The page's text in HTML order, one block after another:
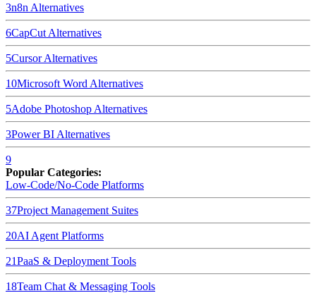
3n8n Alternatives
6CapCut Alternatives
5CursorAlternatives
10Microsoft Word Alternatives
5Adobe Photoshop Alternatives
3Power BI Alternatives
9
Popular Categories:
Low-Code/No-Code Platforms
37Project Management Suites
20AI Agent Platforms
21PaaS & Deployment Tools
18Team Chat & Messaging Tools